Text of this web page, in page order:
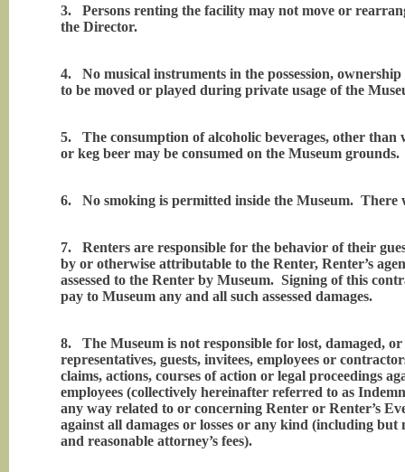
3.
Persons renting the facility may not move or
the Director.
4.
No musical instruments in the possession,
to be moved or played during private usage of the
5.
The consumption of alcoholic beverages, other
or keg beer may be consumed on the Museum
6. No smoking is permitted inside the Museum. There
7.
Renters are responsible for the behavior of their
by or otherwise attributable to the Renter, Renter’s
assessed to the Renter by Museum. Signing of this
pay to Museum any and all such assessed damages.
8.
The Museum is not responsible for lost, damaged,
representatives, guests, invitees, employees or
claims, actions, courses of action or legal proceedings
employees (collectively hereinafter referred to as
any way related to or concerning Renter or Renter’s
against all damages or losses or any kind (including but
and reasonable attorney’s fees).